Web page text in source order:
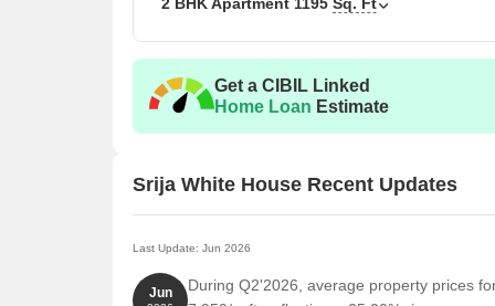
2 BHK Apartment
Nearby Landmarks
access to essential amenities and services. These
Nagole Metro Station is 0.32 km away, providing
Get a CIBIL Linked
Home Loan Estimate
Srija White House Recent Updates
Last Update: Jun 2026
Jun
During Q2'2026, average property prices